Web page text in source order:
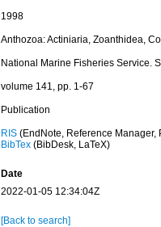
1998
Anthozoa: Actiniaria, Zoanthidea,
National Marine Fisheries Service.
volume 141, pp. 1-67
Publication
RIS(EndNote, Reference Manager,
BibTex(BibDesk, LaTeX)
Date
2022-01-05 12:34:04Z
[Back to search]